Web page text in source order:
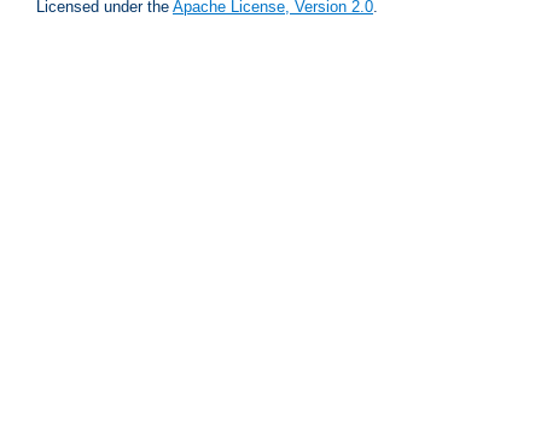
Licensed under the Apache License, Version 2.0.